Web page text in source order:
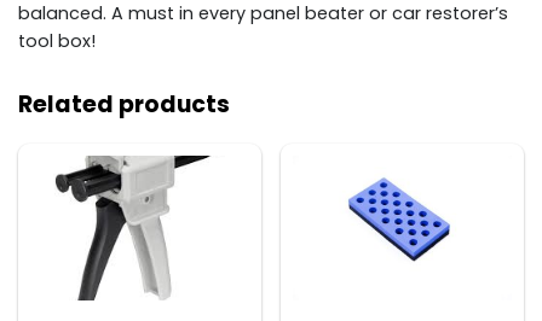
balanced. A must in every panel beater or car restorer’s
tool box!
Related products